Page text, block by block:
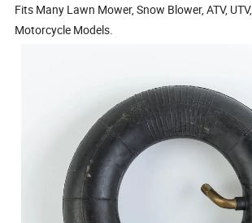
Fits Many Lawn Mower, Snow Blower, ATV,
Motorcycle Models.